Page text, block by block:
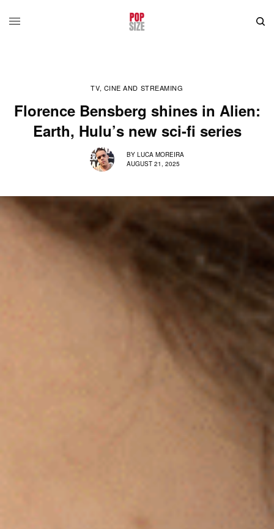
TV, CINE AND STREAMING
Florence Bensberg shines in Alien:
Earth, Hulu’s new sci-fi series
BY LUCA MOREIRA
AUGUST 21, 2025